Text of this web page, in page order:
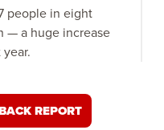
people in eight
— a huge increase
REPORT